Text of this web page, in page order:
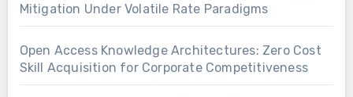
Mitigation Under Volatile Rate Paradigms
Open Access Knowledge Architectures: Zero Cost
Skill Acquisition for Corporate Competitiveness